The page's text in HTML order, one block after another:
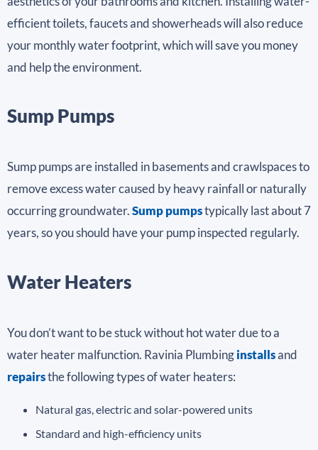
efficient toilets, faucets and showerheads will also reduce
your monthly water footprint, which will save you money
and help the environment.
Sump Pumps
Sump pumps are installed in basements and crawlspaces to
remove excess water caused by heavy rainfall or naturally
occurring groundwater.Sump pumpstypically last about 7
years, so you should have your pump inspected regularly.
Water Heaters
You don’t want to be stuck without hot water due to a
water heater malfunction. Ravinia Plumbinginstallsand
repairsthe following types of water heaters:
Natural gas, electric and solar-powered units
Standard and high-efficiency units